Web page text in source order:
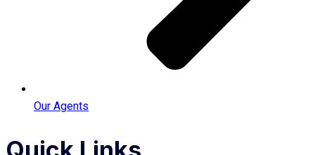
Our Agents